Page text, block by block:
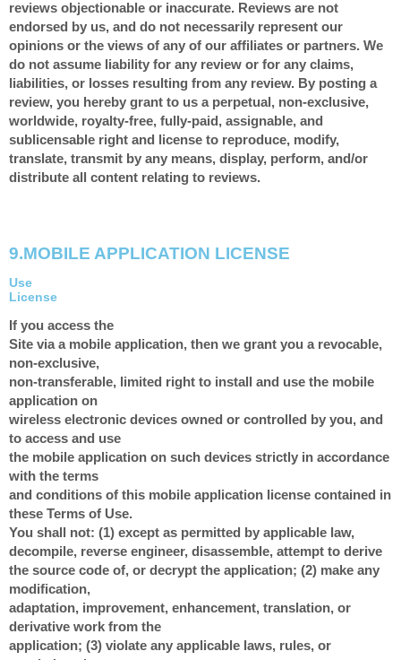
reviews objectionable or inaccurate. Reviews are not
endorsed by us, and do not necessarily represent our
opinions or the views of any of our affiliates or partners. We
do not assume liability for any review or for any claims,
liabilities, or losses resulting from any review. By posting a
review, you hereby grant to us a perpetual, non-exclusive,
worldwide, royalty-free, fully-paid, assignable, and
sublicensable right and license to reproduce, modify,
translate, transmit by any means, display, perform, and/or
distribute all content relating to reviews.
9.MOBILE APPLICATION LICENSE
Use
License
If you access the
Site via a mobile application, then we grant you a revocable,
non-exclusive,
non-transferable, limited right to install and use the mobile
application on
wireless electronic devices owned or controlled by you, and
to access and use
the mobile application on such devices strictly in accordance
with the terms
and conditions of this mobile application license contained in
these Terms of Use.
You shall not: (1) except as permitted by applicable law,
decompile, reverse engineer, disassemble, attempt to derive
the source code of, or decrypt the application; (2) make any
modification,
adaptation, improvement, enhancement, translation, or
derivative work from the
application; (3) violate any applicable laws, rules, or